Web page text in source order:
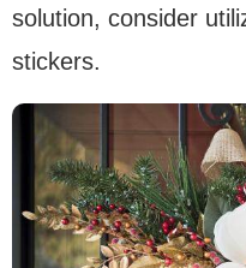
solution, consider
stickers.